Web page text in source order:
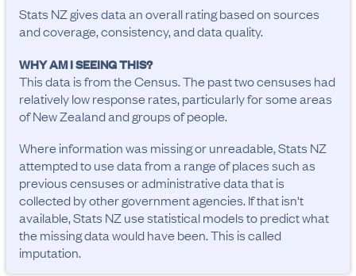
Stats NZ gives data an overall rating based on sources
and coverage, consistency, and data quality.
WHY AM I SEEING THIS?
This data is from the Census. The past two censuses had
relatively low response rates, particularly for some areas
of New Zealand and groups of people.
Where information was missing or unreadable, Stats NZ
attempted to use data from a range of places such as
previous censuses or administrative data that is
collected by other government agencies. If that isn't
available, Stats NZ use statistical models to predict what
the missing data would have been. This is called
imputation.